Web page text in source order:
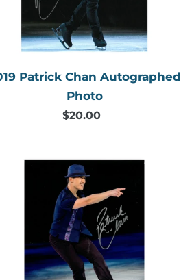
Patrick Chan Autographed
Photo
Regular
$20.00
2018
Patrick
Chan
Autographed
Photo